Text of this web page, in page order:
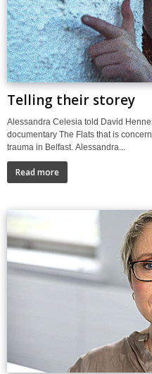
Telling their storey
Alessandra Celesia told David
documentary The Flats that is
trauma in Belfast. Alessandra...
Read more